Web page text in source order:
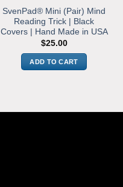
SvenPad® Mini (Pair) Mind
Reading Trick | Black
Covers | Hand Made in USA
$25.00
ADD TO CART